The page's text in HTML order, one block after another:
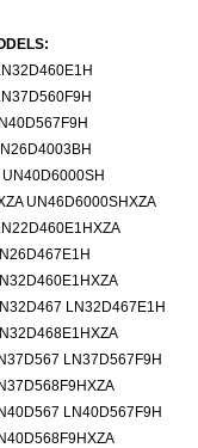
UN46D6000SHXZA
LN32D467E1H
LN37D567F9H
LN40D567F9H